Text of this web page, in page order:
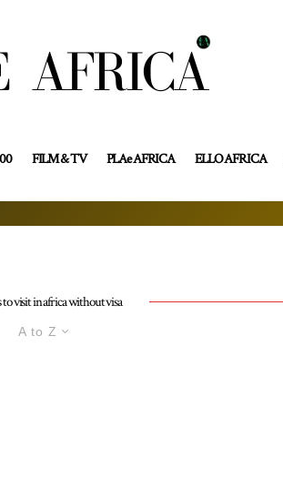
FILM & TV PLAe AFRICA ELLO AFRICA
to visit in africa without visa
A to Z